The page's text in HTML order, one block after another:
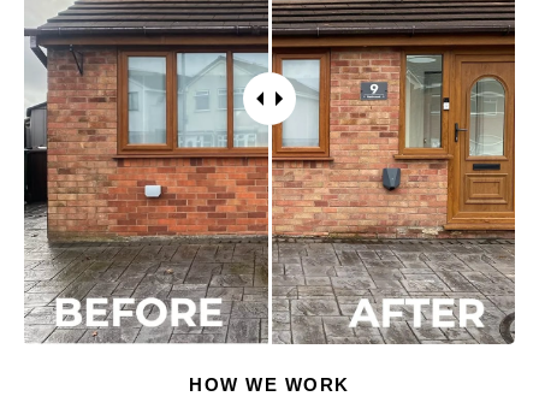
HOW WE WORK